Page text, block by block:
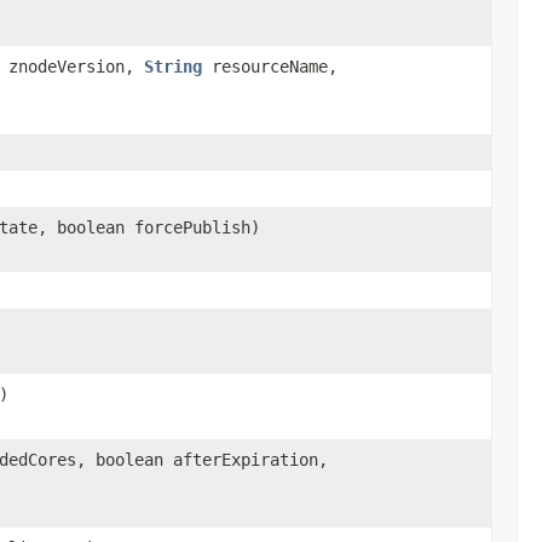
String resourceName,
boolean forcePublish)
boolean afterExpiration,